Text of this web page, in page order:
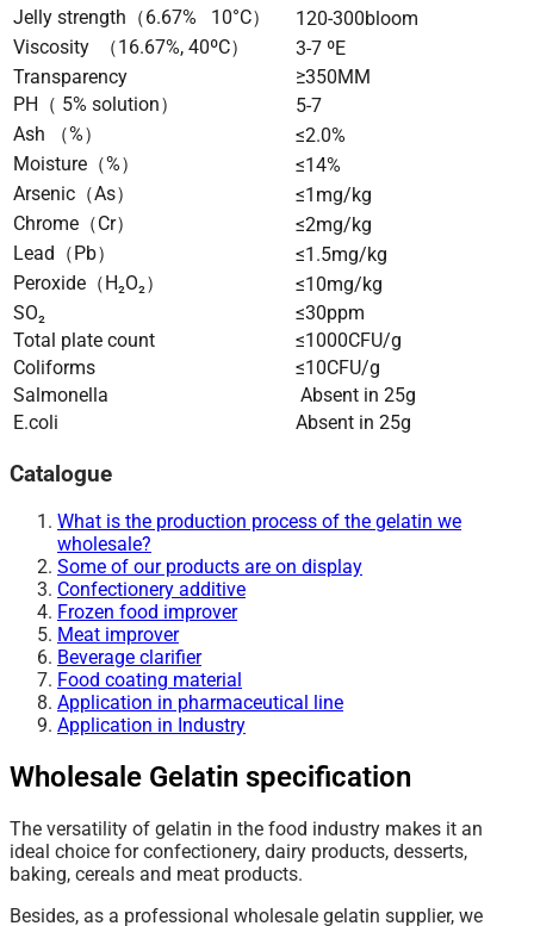
Jelly strength（6.67% 10°C）
120-300bloom
Viscosity （16.67%, 40ºC）
3-7 ºE
Transparency
≥350MM
PH（ 5% solution）
5-7
Ash （%）
≤2.0%
Moisture（%）
≤14%
Arsenic（As）
≤1mg/kg
Chrome（Cr）
≤2mg/kg
Lead（Pb）
≤1.5mg/kg
Peroxide（H₂O₂）
≤10mg/kg
SO₂
≤30ppm
Total plate count
≤1000CFU/g
Coliforms
≤10CFU/g
Salmonella
Absent in 25g
E.coli
Absent in 25g
Catalogue
What is the production process of the gelatin we
wholesale?
Some of our products are on display
Confectionery additive
Frozen food improver
Meat improver
Beverage clarifier
Food coating material
Application in pharmaceutical line
Application in Industry
Wholesale Gelatin specification
The versatility of gelatin in the food industry makes it an
ideal choice for confectionery, dairy products, desserts,
baking, cereals and meat products.
Besides, as a professional wholesale gelatin supplier, we